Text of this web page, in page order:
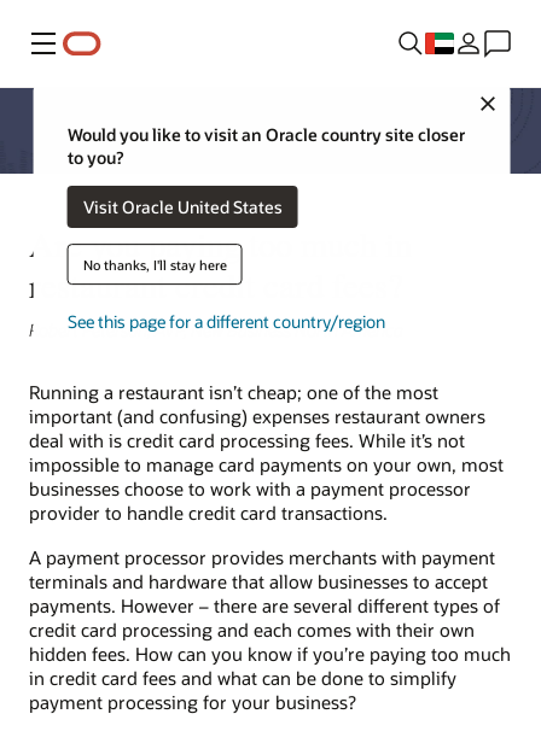
Menu
Would you like to visit an Oracle country site closer
to you?
Visit Oracle United States
No thanks, I'll stay here
See this page for a different country/region
Are you paying too much in
restaurant credit card fees?
Robert Peterson, AVP, New Business North America
Running a restaurant isn’t cheap; one of the most
important (and confusing) expenses restaurant owners
deal with is credit card processing fees. While it’s not
impossible to manage card payments on your own, most
businesses choose to work with a payment processor
provider to handle credit card transactions.
A payment processor provides merchants with payment
terminals and hardware that allow businesses to accept
payments. However – there are several different types of
credit card processing and each comes with their own
hidden fees. How can you know if you’re paying too much
in credit card fees and what can be done to simplify
payment processing for your business?